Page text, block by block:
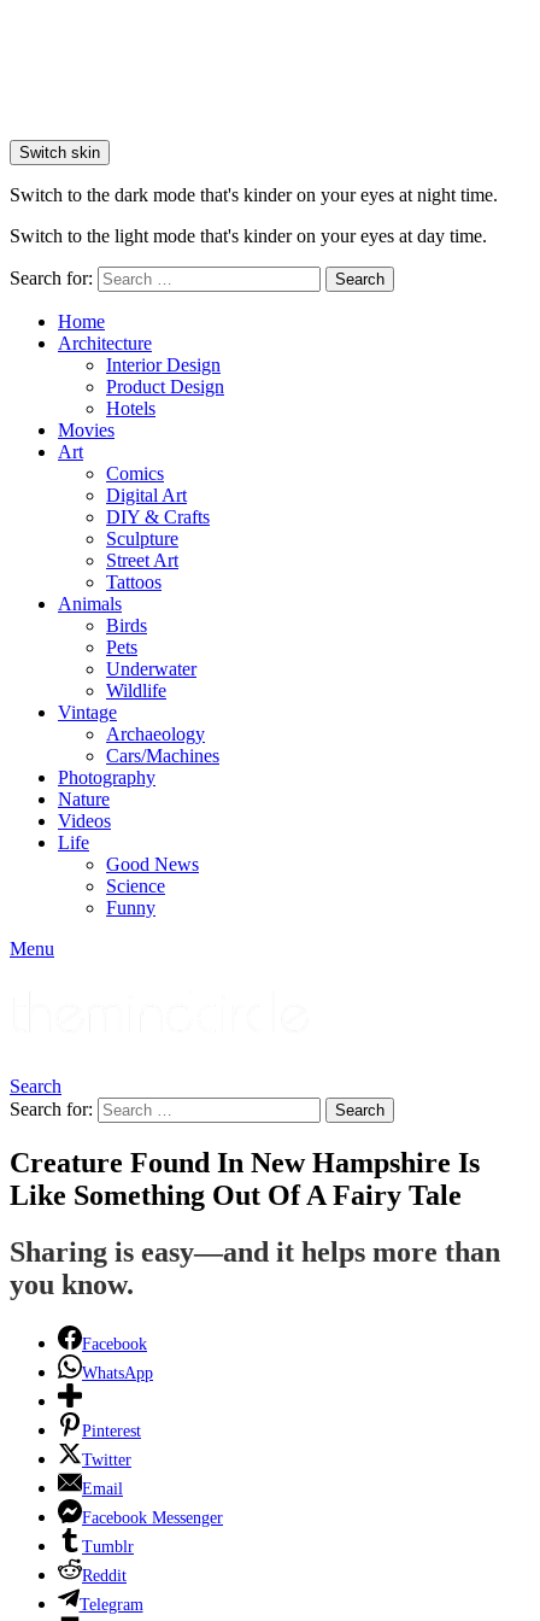
Switch skin
Switch to the dark mode that's kinder on your eyes at night time.
Switch to the light mode that's kinder on your eyes at day time.
Search for: Search
Home
Architecture
Interior Design
Product Design
Hotels
Movies
Art
Comics
Digital Art
DIY & Crafts
Sculpture
Street Art
Tattoos
Animals
Birds
Pets
Underwater
Wildlife
Vintage
Archaeology
Cars/Machines
Photography
Nature
Videos
Life
Good News
Science
Funny
Menu
Search
Search for:
Search
Creature Found In New Hampshire Is
Like Something Out Of A Fairy Tale
Sharing is easy—and it helps more than
you know.
Facebook
WhatsApp
Pinterest
Twitter
Email
Facebook Messenger
Tumblr
Reddit
Telegram